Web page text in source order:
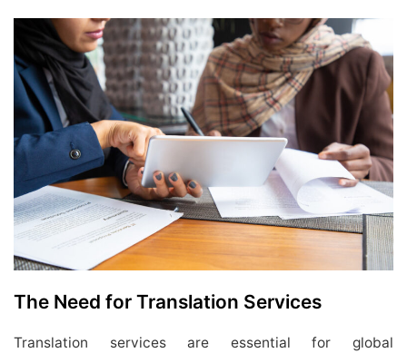
The Need for Translation Services
Translation services are essential for global